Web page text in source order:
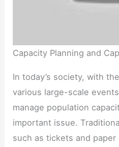
Capacity Planning and
In today’s society, with
various large-scale
manage population
important issue.
such as tickets and